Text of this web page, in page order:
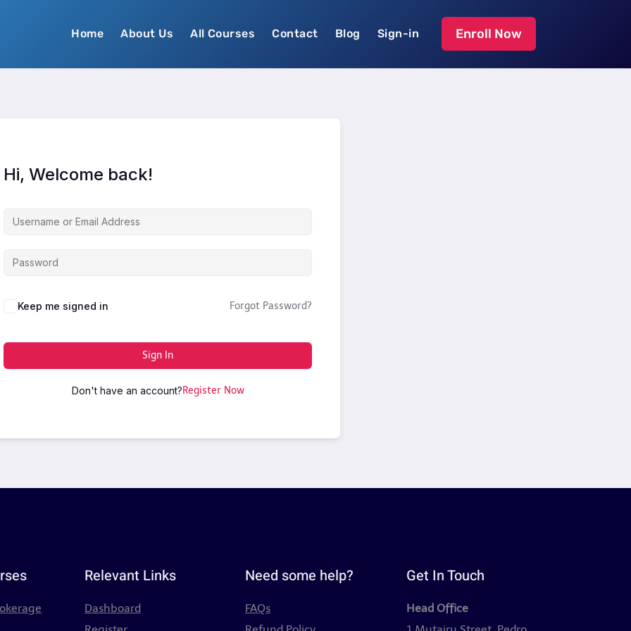
Home About Us All Courses Contact Blog Sign-in Enroll Now
Hi, Welcome back!
Keep me signed in Forgot Password?
Sign In
Don't have an account?Register Now
Relevant Links
Dashboard
Need some help?
FAQs
Get In Touch
Head Office